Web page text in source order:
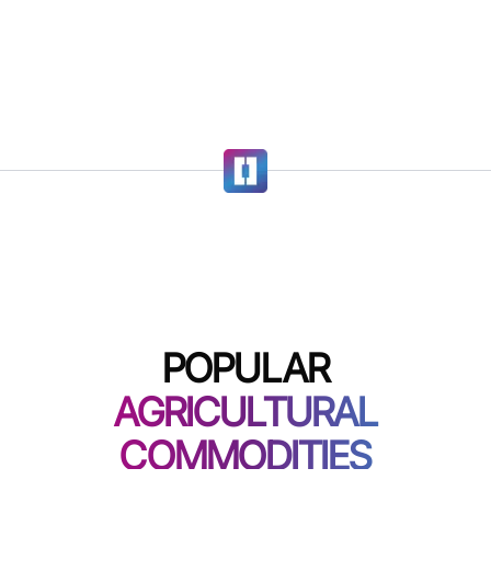
POPULAR
AGRICULTURAL
COMMODITIES